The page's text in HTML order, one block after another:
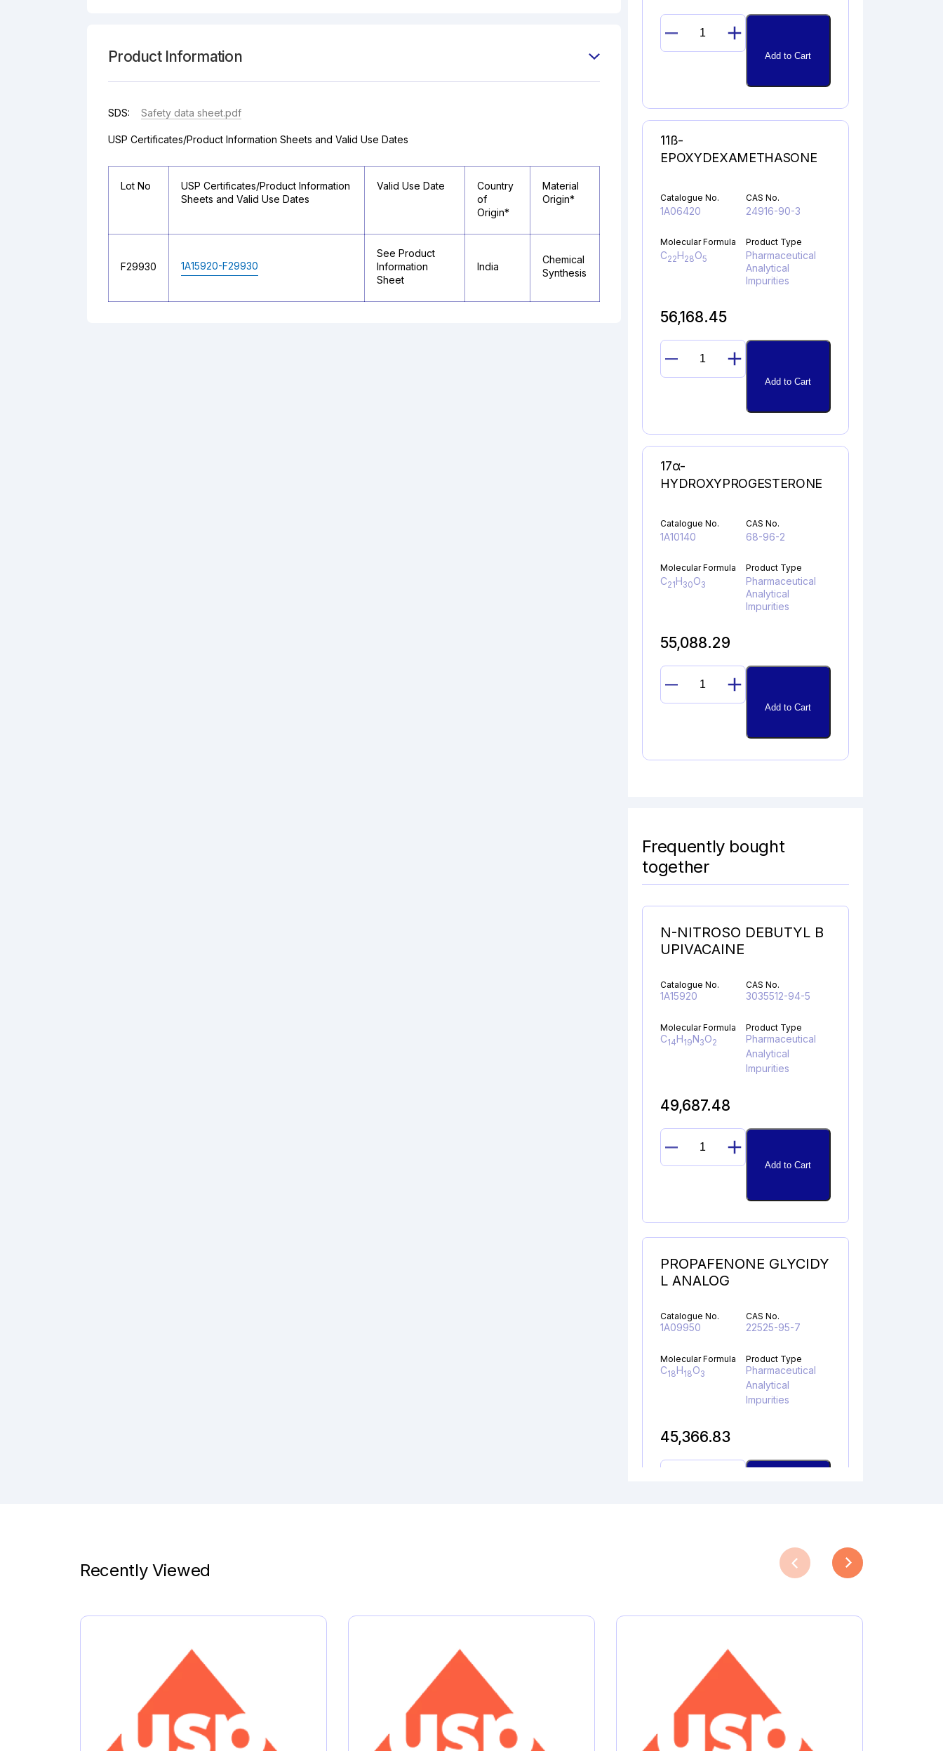
Product Information
SDS: Safety data sheet.pdf
USP Certificates/Product Information Sheets and Valid Use Dates
Lot No
USP Certificates/Product Information
Sheets and Valid Use Dates
Valid Use Date
Country
of
Origin*
Material
Origin*
F29930 1A15920-F29930
See Product
Information
Sheet
India
Chemical
Synthesis
OXINDOLE
quantity
Add to Cart
11ß-
EPOXYDEXAMETHASONE
Catalogue No.
1A06420
CAS No.
24916-90-3
Molecular Formula
C22H28O5
Product Type
Pharmaceutical
Analytical
Impurities
56,168.45
11ß-
EPOXYDEXAMETHASONE
Add to Cart
17α-
HYDROXYPROGESTERONE
Catalogue No.
1A10140
CAS No.
68-96-2
Molecular Formula
C21H30O3
Product Type
Pharmaceutical
Analytical
Impurities
55,088.29
17α-
HYDROXYPROGESTERONE
Add to Cart
Frequently bought
together
N-NITROSO DEBUTYL B
UPIVACAINE
Catalogue No.
1A15920
CAS No.
3035512-94-5
Molecular Formula
C14H19N3O2
Product Type
Pharmaceutical
Analytical
Impurities
49,687.48
N-
NITROSO
BUPIVACAINE
Add to Cart
PROPAFENONE GLYCIDY
L ANALOG
Catalogue No.
1A09950
CAS No.
22525-95-7
Molecular Formula
C18H18O3
Product Type
Pharmaceutical
Analytical
Impurities
45,366.83
NE
Molecular Formula
H17
Product Type
Pharmaceutical
Analytical
Impurities
Recently Viewed